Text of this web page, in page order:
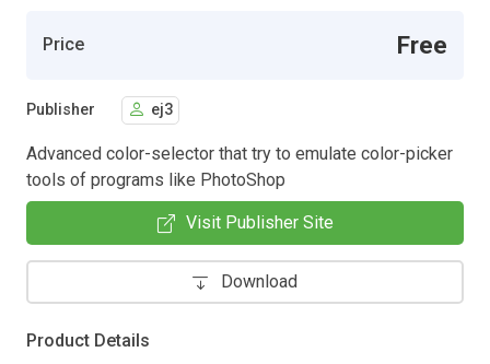
Price Free
Publisher ej3
Advanced color-selector that try to emulate color-picker
tools of programs like PhotoShop
Visit Publisher Site
Download
Product Details